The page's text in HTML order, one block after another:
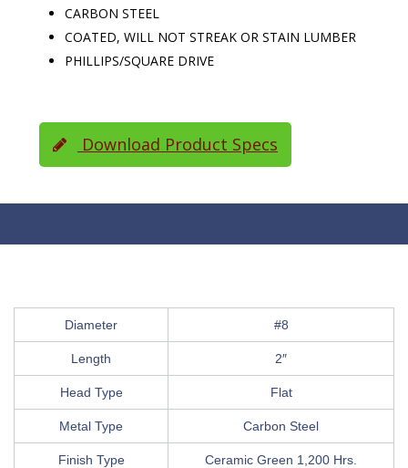
CARBON STEEL
COATED, WILL NOT STREAK OR STAIN LUMBER
PHILLIPS/SQUARE DRIVE
Download Product Specs
Diameter #8
Length 2″
Head Type Flat
Metal Type Carbon Steel
Finish Type Ceramic Green 1,200 Hrs.